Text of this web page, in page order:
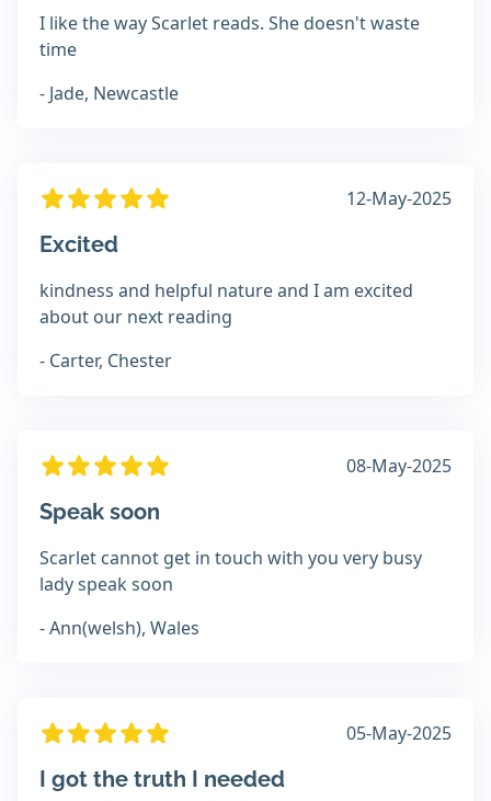
I like the way Scarlet reads. She doesn't waste
time
- Jade, Newcastle
12-May-2025
Excited
kindness and helpful nature and I am excited
about our next reading
- Carter, Chester
08-May-2025
Speak soon
Scarlet cannot get in touch with you very busy
lady speak soon
- Ann(welsh), Wales
05-May-2025
I got the truth I needed